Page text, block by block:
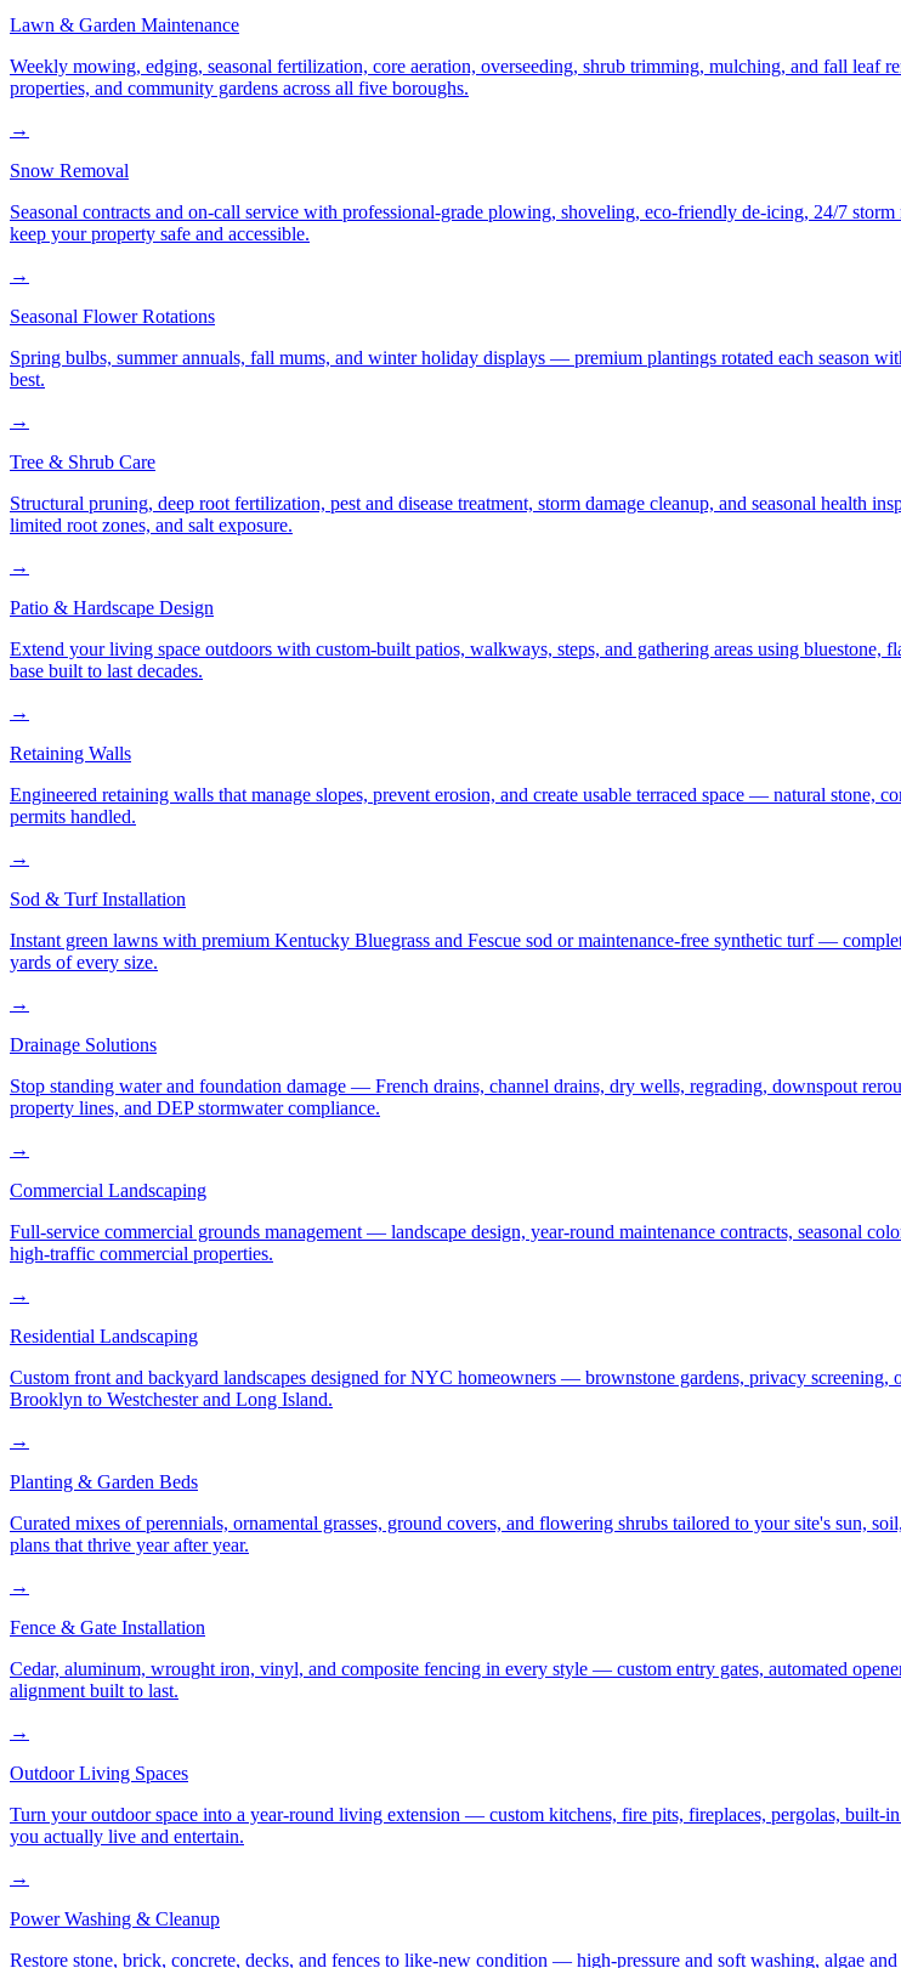
Lawn & Garden Maintenance
Weekly mowing, edging, seasonal fertilization, core aeration, overseeding, shrub trimming, mulching, and fall
properties, and community gardens across all five boroughs.
→
Snow Removal
Seasonal contracts and on-call service with professional-grade plowing, shoveling, eco-friendly de-icing, 24/7
keep your property safe and accessible.
→
Seasonal Flower Rotations
Spring bulbs, summer annuals, fall mums, and winter holiday displays — premium plantings rotated each season
best.
→
Tree & Shrub Care
Structural pruning, deep root fertilization, pest and disease treatment, storm damage cleanup, and seasonal health
limited root zones, and salt exposure.
→
Patio & Hardscape Design
Extend your living space outdoors with custom-built patios, walkways, steps, and gathering areas using
base built to last decades.
→
Retaining Walls
Engineered retaining walls that manage slopes, prevent erosion, and create usable terraced space — natural
permits handled.
→
Sod & Turf Installation
Instant green lawns with premium Kentucky Bluegrass and Fescue sod or maintenance-free synthetic turf —
yards of every size.
→
Drainage Solutions
Stop standing water and foundation damage — French drains, channel drains, dry wells, regrading, downspout
property lines, and DEP stormwater compliance.
→
Commercial Landscaping
Full-service commercial grounds management — landscape design, year-round maintenance contracts, seasonal
high-traffic commercial properties.
→
Residential Landscaping
Custom front and backyard landscapes designed for NYC homeowners — brownstone gardens, privacy screening,
Brooklyn to Westchester and Long Island.
→
Planting & Garden Beds
Curated mixes of perennials, ornamental grasses, ground covers, and flowering shrubs tailored to your site's sun,
plans that thrive year after year.
→
Fence & Gate Installation
Cedar, aluminum, wrought iron, vinyl, and composite fencing in every style — custom entry gates, automated
alignment built to last.
→
Outdoor Living Spaces
Turn your outdoor space into a year-round living extension — custom kitchens, fire pits, fireplaces, pergolas, built-
you actually live and entertain.
→
Power Washing & Cleanup
Restore stone, brick, concrete, decks, and fences to like-new condition — high-pressure and soft washing, algae